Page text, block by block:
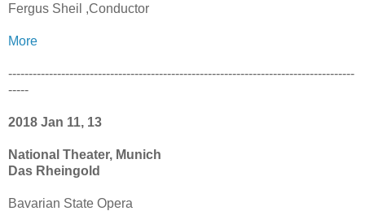
Fergus Sheil ,Conductor
More
-------------------------------------------------------------------------------------
-----
2018 Jan 11, 13
National Theater, Munich
Das Rheingold
Bavarian State Opera